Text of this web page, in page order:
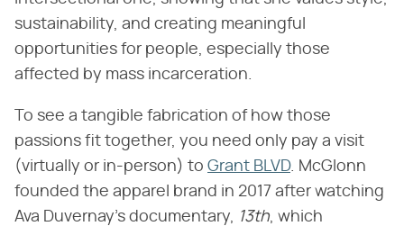
sustainability, and creating meaningful
opportunities for people, especially those
affected by mass incarceration.
To see a tangible fabrication of how those
passions fit together, you need only pay a visit
(virtually or in-person) to Grant BLVD. McGlonn
founded the apparel brand in 2017 after watching
Ava Duvernay's documentary, ​ 13th​, which